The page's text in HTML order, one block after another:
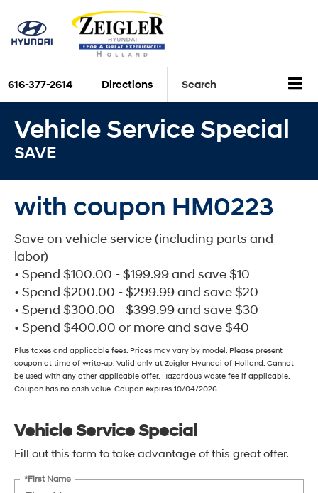
616-377-2614 Directions Search
Vehicle Service Special
SAVE
with coupon HM0223
Save on vehicle service (including parts and
labor)
• Spend $100.00 - $199.99 and save $10
• Spend $200.00 - $299.99 and save $20
• Spend $300.00 - $399.99 and save $30
• Spend $400.00 or more and save $40
Plus taxes and applicable fees. Prices may vary by model. Please present
coupon at time of write-up. Valid only at Zeigler Hyundai of Holland. Cannot
be used with any other applicable offer. Hazardous waste fee if applicable.
Coupon has no cash value. Coupon expires 10/04/2026
Vehicle Service Special
Fill out this form to take advantage of this great offer.
*First Name